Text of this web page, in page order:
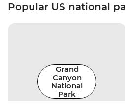
Popular US national
Grand
Canyon
National
Park